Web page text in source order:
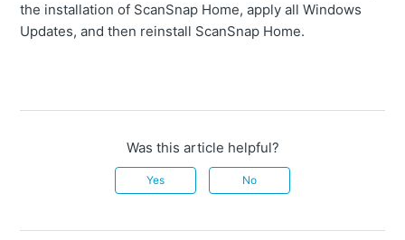
the installation of ScanSnap Home, apply all Windows
Updates, and then reinstall ScanSnap Home.
Was this article helpful?
Yes No